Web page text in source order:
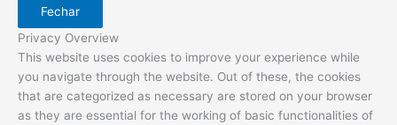
Fechar
Privacy Overview
This website uses cookies to improve your experience while
you navigate through the website. Out of these, the cookies
that are categorized as necessary are stored on your browser
as they are essential for the working of basic functionalities of